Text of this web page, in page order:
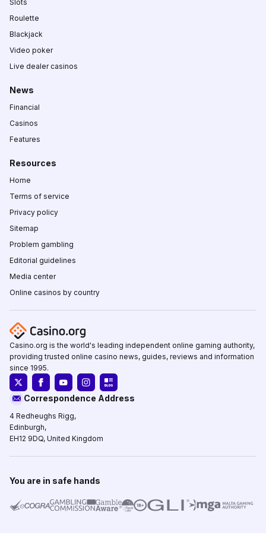
Slots
Roulette
Blackjack
Video poker
Live dealer casinos
News
Financial
Casinos
Features
Resources
Home
Terms of service
Privacy policy
Sitemap
Problem gambling
Editorial guidelines
Media center
Online casinos by country
Casino.org is the world's leading independent online gaming authority,
providing trusted online casino news, guides, reviews and information
since 1995.
Correspondence Address
4 Redheughs Rigg,
Edinburgh,
EH12 9DQ, United Kingdom
You are in safe hands